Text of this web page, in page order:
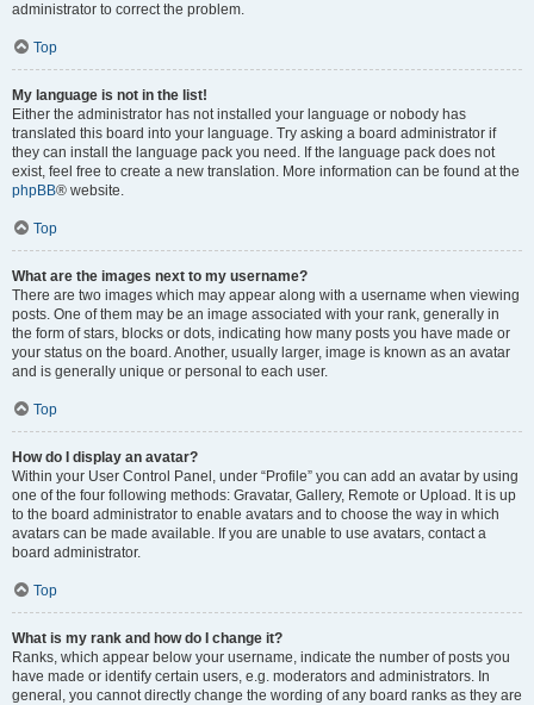
administrator to correct the problem.
Top
My language is not in the list!
Either the administrator has not installed your language or nobody has
translated this board into your language. Try asking a board administrator if
they can install the language pack you need. If the language pack does not
exist, feel free to create a new translation. More information can be found at the
phpBB® website.
Top
What are the images next to my username?
There are two images which may appear along with a username when viewing
posts. One of them may be an image associated with your rank, generally in
the form of stars, blocks or dots, indicating how many posts you have made or
your status on the board. Another, usually larger, image is known as an avatar
and is generally unique or personal to each user.
Top
How do I display an avatar?
Within your User Control Panel, under “Profile” you can add an avatar by using
one of the four following methods: Gravatar, Gallery, Remote or Upload. It is up
to the board administrator to enable avatars and to choose the way in which
avatars can be made available. If you are unable to use avatars, contact a
board administrator.
Top
What is my rank and how do I change it?
Ranks, which appear below your username, indicate the number of posts you
have made or identify certain users, e.g. moderators and administrators. In
general, you cannot directly change the wording of any board ranks as they are